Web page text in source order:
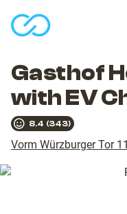
Gasthof
with EV
8.4 (343)
Vorm Würzburger Tor 11